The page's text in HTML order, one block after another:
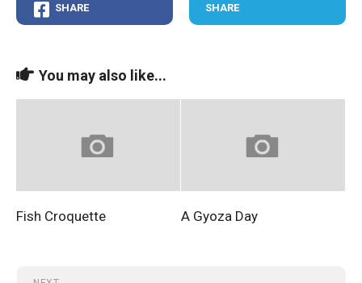
SHARE SHARE
You may also like...
Fish Croquette A Gyoza Day